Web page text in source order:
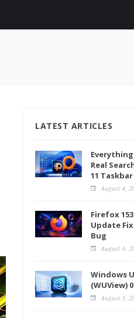
LATEST ARTICLES
Real
11 Taskbar
August 4,
Firefox
Update
Bug
August 4,
Windows
(WUView)
August 3,